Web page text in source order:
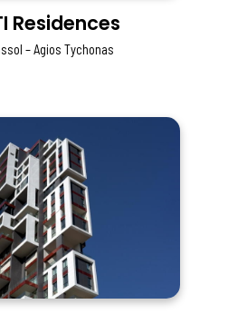
Residences
– Agios Tychonas